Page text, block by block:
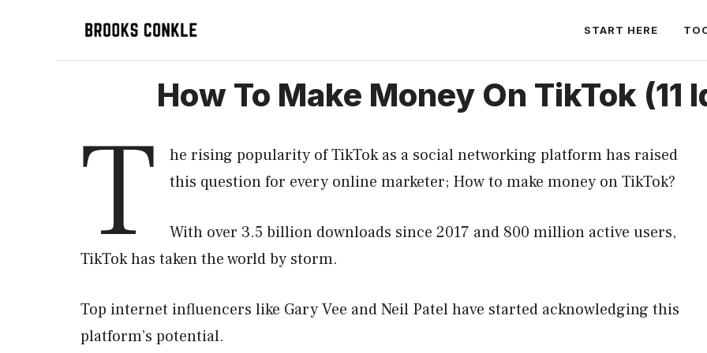
START HERE
How To Make Money On TikTok (11
T
he rising popularity of TikTok as a social networking platform has raised
this question for every online marketer; How to make money on TikTok?
With over 3.5 billion downloads since 2017 and 800 million active users,
TikTok has taken the world by storm.
Top internet influencers like Gary Vee and Neil Patel have started acknowledging this
platform’s potential.